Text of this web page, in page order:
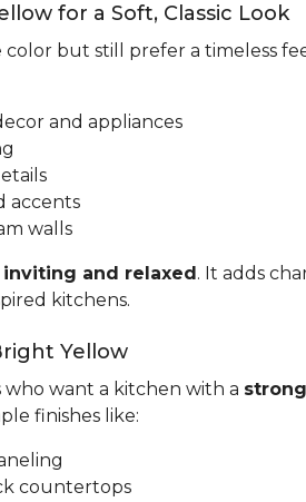
for a Soft, Classic Look
but still prefer a timeless
and appliances
accents
walls
inviting and relaxed. It adds
kitchens.
Yellow
who want a kitchen with a
finishes like:
countertops